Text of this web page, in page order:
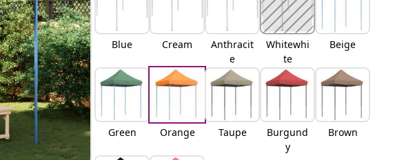
Blue Cream
Anthracit
e
Whitewhi
te
Beige
Green Orange Taupe
Burgund
y
Brown